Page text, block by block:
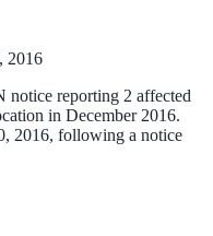
2016
reporting 2 affected
in December 2016.
2016, following a notice